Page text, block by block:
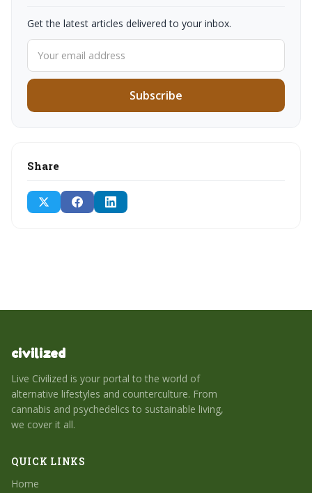
Get the latest articles delivered to your inbox.
Subscribe
Share
civilized
Live Civilized is your portal to the world of
alternative lifestyles and counterculture. From
cannabis and psychedelics to sustainable living,
we cover it all.
QUICK LINKS
Home